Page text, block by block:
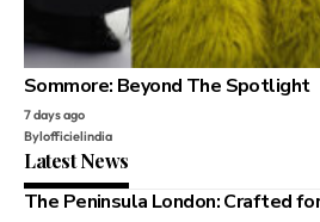
Sommore: Beyond The Spotlight
7 days ago
Bylofficielindia
Latest News
The Peninsula London: Crafted